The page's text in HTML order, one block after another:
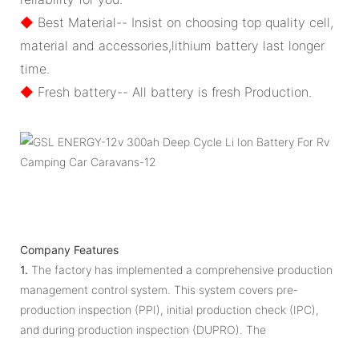
◆ Best Material-- Insist on choosing top quality cell,
material and accessories,lithium battery last longer
time.
◆ Fresh battery-- All battery is fresh Production.
Company Features
1. The factory has implemented a comprehensive production
management control system. This system covers pre-
production inspection (PPI), initial production check (IPC),
and during production inspection (DUPRO). The